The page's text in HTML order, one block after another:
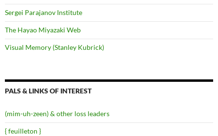
Sergei Parajanov Institute
The Hayao Miyazaki Web
Visual Memory (Stanley Kubrick)
PALS & LINKS OF INTEREST
(mim-uh-zeen) & other loss leaders
{ feuilleton }